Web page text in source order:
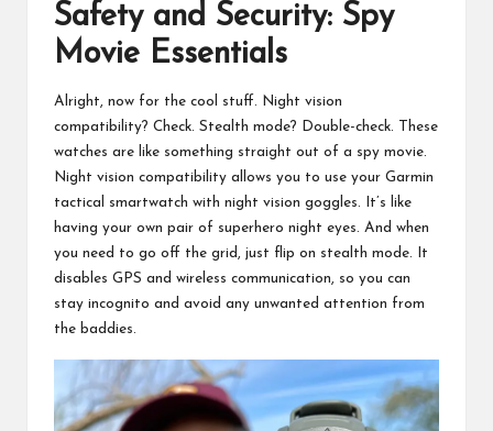
Safety and Security: Spy
Movie Essentials
Alright, now for the cool stuff. Night vision
compatibility? Check. Stealth mode? Double-check. These
watches are like something straight out of a spy movie.
Night vision compatibility allows you to use your Garmin
tactical smartwatch with night vision goggles. It’s like
having your own pair of superhero night eyes. And when
you need to go off the grid, just flip on stealth mode. It
disables GPS and wireless communication, so you can
stay incognito and avoid any unwanted attention from
the baddies.